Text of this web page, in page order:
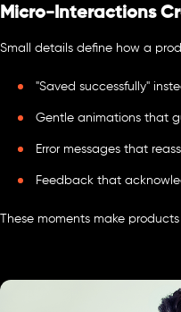
Micro-Interactions
Small details define how a
"Saved successfully"
Gentle animations that
Error messages that
Feedback that
These moments make